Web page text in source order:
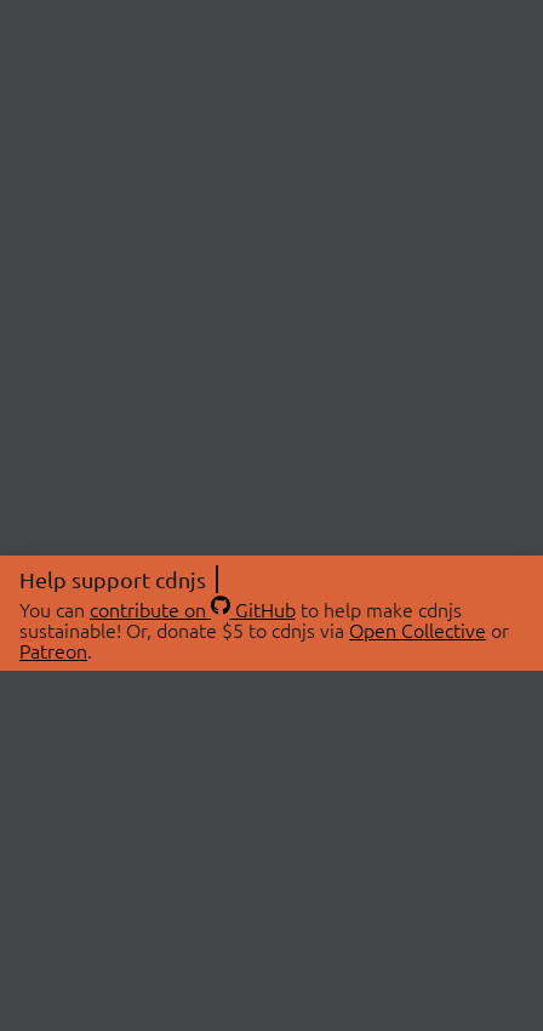
Help support cdnjs
You can contribute on GitHubto help make cdnjs
sustainable! Or, donate $5 to cdnjs via Open Collective or
Patreon.